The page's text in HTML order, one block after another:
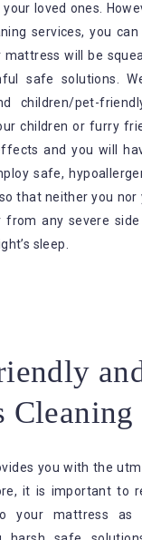
loved ones.
services, you
mattress will be
safe solutions.
children/pet-
children or furry
and you will
safe,
that neither you
any severe side
sleep.
you with the
it is important to
your mattress as